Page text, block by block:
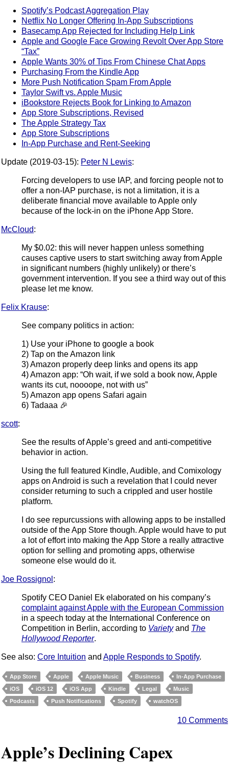
Spotify’s Podcast Aggregation Play
Netflix No Longer Offering In-App Subscriptions
Basecamp App Rejected for Including Help Link
Apple and Google Face Growing Revolt Over App Store
“Tax”
Apple Wants 30% of Tips From Chinese Chat Apps
Purchasing From the Kindle App
More Push Notification Spam From Apple
Taylor Swift vs. Apple Music
iBookstore Rejects Book for Linking to Amazon
App Store Subscriptions, Revised
The Apple Strategy Tax
App Store Subscriptions
In-App Purchase and Rent-Seeking
Update (2019-03-15): Peter N Lewis:
Forcing developers to use IAP, and forcing people not to
offer a non-IAP purchase, is not a limitation, it is a
deliberate financial move available to Apple only
because of the lock-in on the iPhone App Store.
McCloud:
My $0.02: this will never happen unless something
causes captive users to start switching away from Apple
in significant numbers (highly unlikely) or there’s
government intervention. If you see a third way out of this
please let me know.
Felix Krause:
See company politics in action:
1) Use your iPhone to google a book
2) Tap on the Amazon link
3) Amazon properly deep links and opens its app
4) Amazon app: “Oh wait, if we sold a book now, Apple
wants its cut, noooope, not with us”
5) Amazon app opens Safari again
6) Tadaaa 🎉
scott:
See the results of Apple’s greed and anti-competitive
behavior in action.
Using the full featured Kindle, Audible, and Comixology
apps on Android is such a revelation that I could never
consider returning to such a crippled and user hostile
platform.
I do see repurcussions with allowing apps to be installed
outside of the App Store though. Apple would have to put
a lot of effort into making the App Store a really attractive
option for selling and promoting apps, otherwise
someone else would do it.
Joe Rossignol :
Spotify CEO Daniel Ek elaborated on his company’s
complaint against Apple with the European Commission
in a speech today at the International Conference on
Competition in Berlin, according to Varietyand The
Hollywood Reporter.
See also: Core Intuition and Apple Responds to Spotify.
App Store Apple Apple Music Business
In-App Purchase
iOS
iOS 12 iOS App Kindle Legal
Music
Podcasts
Push Notifications Spotify watchOS
10 Comments
Apple’s Declining Capex